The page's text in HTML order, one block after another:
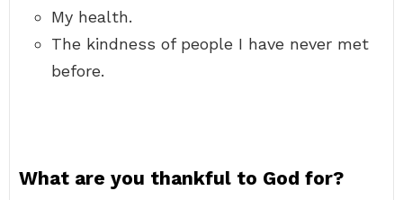
My health.
The kindness of people I have never met
before.
What are you thankful to God for?